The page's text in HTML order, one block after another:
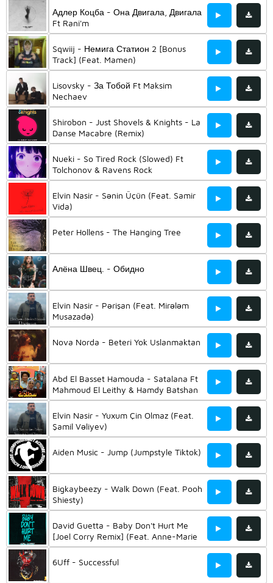
Адлер Коцба - Она Двигала, Двигала
Ft Rani'm
Sqwiij - Немига Статион 2 [Bonus
Track] (Feat. Mamen)
Lisovsky - За Тобой Ft Maksim
Nechaev
Shirobon - Just Shovels & Knights - La
Danse Macabre (Remix)
Nueki - So Tired Rock (Slowed) Ft
Tolchonov & Ravens Rock
Elvin Nasir - Sənin Üçün (Feat. Samir
Vida)
Peter Hollens - The Hanging Tree
Алёна Швец. - Обидно
Elvin Nasir - Pərişan (Feat. Mirələm
Musazadə)
Nova Norda - Beteri Yok Uslanmaktan
Abd El Basset Hamouda - Satalana Ft
Mahmoud El Leithy & Hamdy Batshan
& Ali Rabee & Osos & And Hassan El
Kholaey
Elvin Nasir - Yuxum Çin Olmaz (Feat.
Şamil Vəliyev)
Aiden Music - Jump (Jumpstyle Tiktok)
Bigkaybeezy - Walk Down (Feat. Pooh
Shiesty)
David Guetta - Baby Don't Hurt Me
[Joel Corry Remix] (Feat. Anne-Marie
& Coi Leray)
6Uff - Successful